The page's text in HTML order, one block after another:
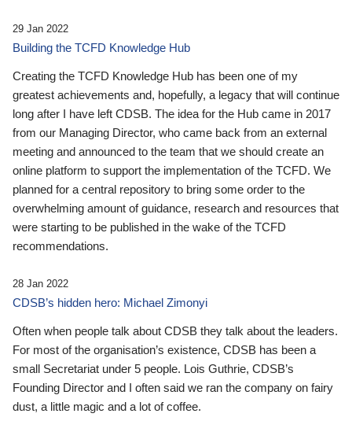
29 Jan 2022
Building the TCFD Knowledge Hub
Creating the TCFD Knowledge Hub has been one of my
greatest achievements and, hopefully, a legacy that will continue
long after I have left CDSB. The idea for the Hub came in 2017
from our Managing Director, who came back from an external
meeting and announced to the team that we should create an
online platform to support the implementation of the TCFD. We
planned for a central repository to bring some order to the
overwhelming amount of guidance, research and resources that
were starting to be published in the wake of the TCFD
recommendations.
28 Jan 2022
CDSB’s hidden hero: Michael Zimonyi
Often when people talk about CDSB they talk about the leaders.
For most of the organisation’s existence, CDSB has been a
small Secretariat under 5 people. Lois Guthrie, CDSB’s
Founding Director and I often said we ran the company on fairy
dust, a little magic and a lot of coffee.